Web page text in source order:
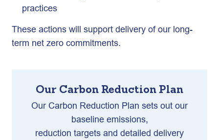
practices
These actions will support delivery of our long-
term net zero commitments.
Our Carbon Reduction Plan
Our Carbon Reduction Plan sets out our
baseline emissions,
reduction targets and detailed delivery